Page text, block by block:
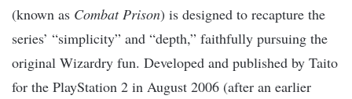
(known as Combat Prison) is designed to recapture the
series’ “simplicity” and “depth,” faithfully pursuing the
original Wizardry fun. Developed and published by Taito
for the PlayStation 2 in August 2006 (after an earlier